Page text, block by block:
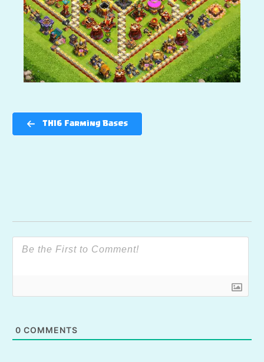
TH16 Farming Bases
0 COMMENTS